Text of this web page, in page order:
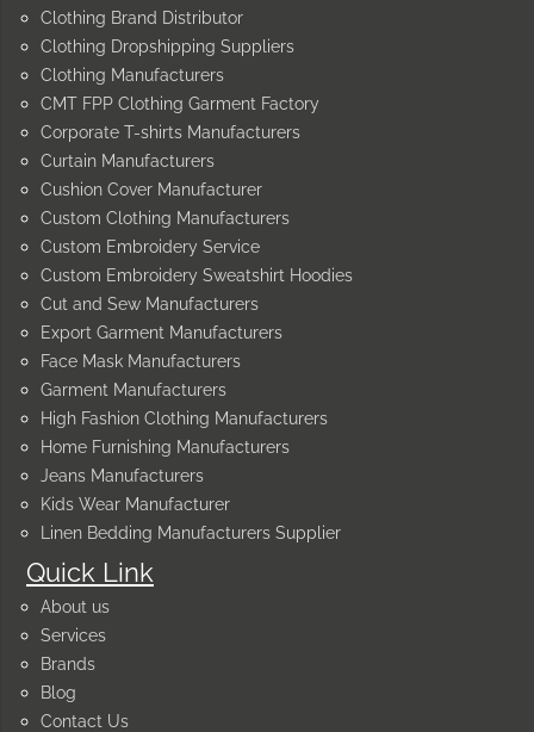
Quick Link
About us
Services
Brands
Blog
Contact Us
Clothing Brand Distributor
Clothing Dropshipping Suppliers
Clothing Manufacturers
CMT FPP Clothing Garment Factory
Corporate T-shirts Manufacturers
Curtain Manufacturers
Cushion Cover Manufacturer
Custom Clothing Manufacturers
Custom Embroidery Service
Custom Embroidery Sweatshirt Hoodies
Cut and Sew Manufacturers
Export Garment Manufacturers
Face Mask Manufacturers
Garment Manufacturers
High Fashion Clothing Manufacturers
Home Furnishing Manufacturers
Jeans Manufacturers
Kids Wear Manufacturer
Linen Bedding Manufacturers Supplier